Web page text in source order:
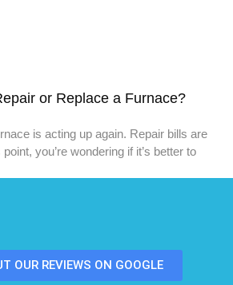
or Replace a Furnace?
is acting up again. Repair bills are
you’re wondering if it’s better to
OUR REVIEWS ON GOOGLE